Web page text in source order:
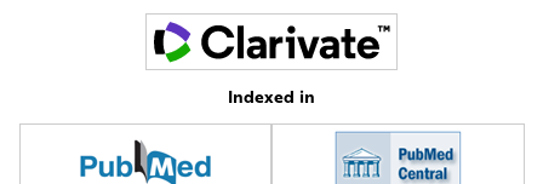
Indexed in